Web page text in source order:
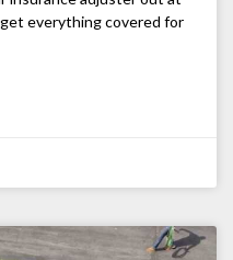
everything covered for